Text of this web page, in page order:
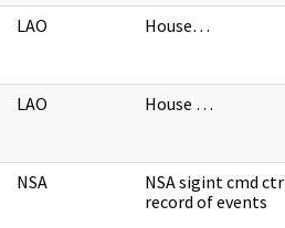
LAO House…
LAO House …
NSA
NSA sigint cmd ctr
record of events